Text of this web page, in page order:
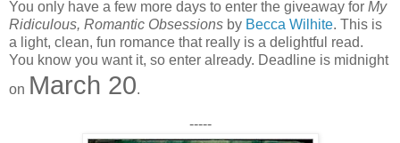
You only have a few more days to enter the giveaway for My
Ridiculous, Romantic Obsessions by Becca Wilhite. This is
a light, clean, fun romance that really is a delightful read.
You know you want it, so enter already. Deadline is midnight
on March 20.
-----